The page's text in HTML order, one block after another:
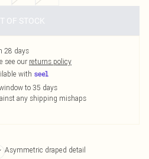
OF STOCK
28 days
see our returns policy
with
to 35 days
any shipping mishaps
Asymmetric draped detail